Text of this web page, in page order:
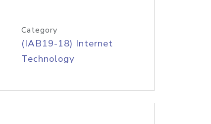
Category
(IAB19-18) Internet
Technology